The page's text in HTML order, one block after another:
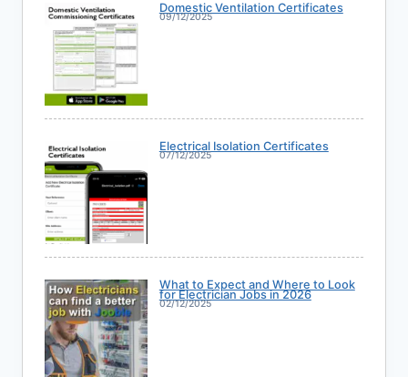
Domestic Ventilation Certificates
09/12/2025
Electrical Isolation Certificates
07/12/2025
What to Expect and Where to Look
for Electrician Jobs in 2026
02/12/2025